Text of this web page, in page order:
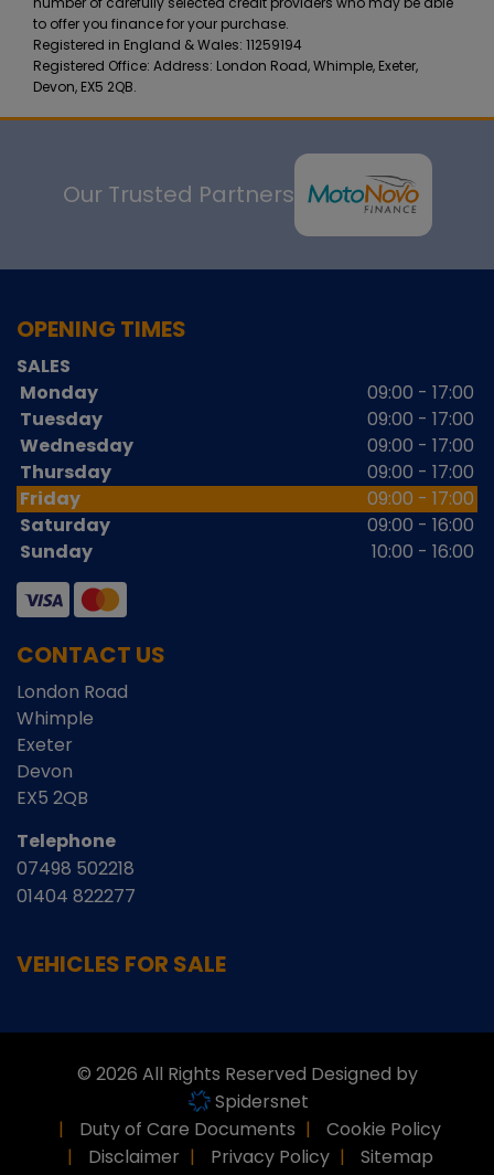
to offer you finance for your purchase.
Registered in England & Wales: 11259194
Registered Office: Address: London Road, Whimple, Exeter,
Devon, EX5 2QB.
Our Trusted Partners
OPENING TIMES
SALES
Monday
09:00 - 17:00
Tuesday
09:00 - 17:00
Wednesday
09:00 - 17:00
Thursday
09:00 - 17:00
Friday
09:00 - 17:00
Saturday
09:00 - 16:00
Sunday
10:00 - 16:00
CONTACT US
London Road
Whimple
Exeter
Devon
EX5 2QB
Telephone
07498 502218
01404 822277
VEHICLES FOR SALE
© 2026 All Rights Reserved Designed by
Spidersnet
Duty of Care Documents
Cookie Policy
Disclaimer
Privacy Policy Sitemap